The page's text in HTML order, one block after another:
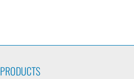
PRODUCTS